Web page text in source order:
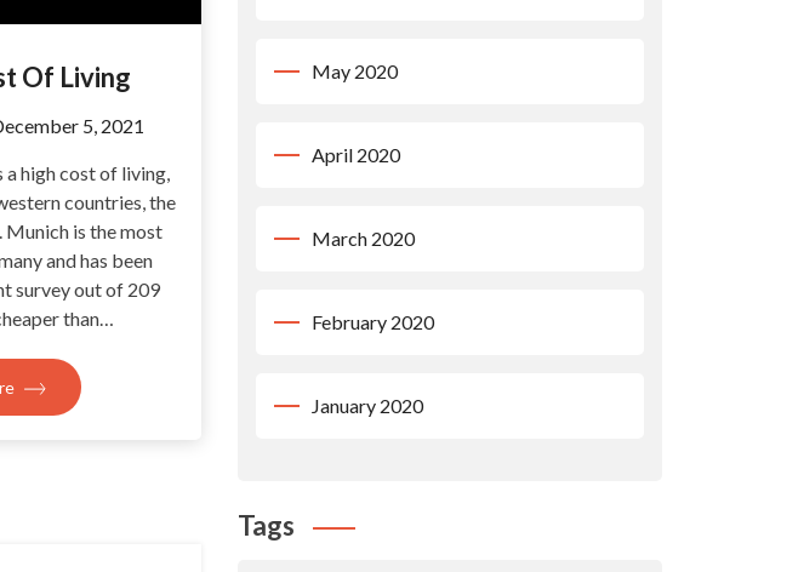
Of Living
5, 2021
a high cost of living,
countries, the
Munich is the most
and has been
survey out of 209
than…
May 2020
April 2020
March 2020
February 2020
January 2020
Tags